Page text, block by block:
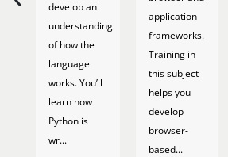
develop an
understanding
of how the
language
works. You’ll
learn how
Python is
wr...
application
frameworks.
Training in
this subject
helps you
develop
browser-
based...